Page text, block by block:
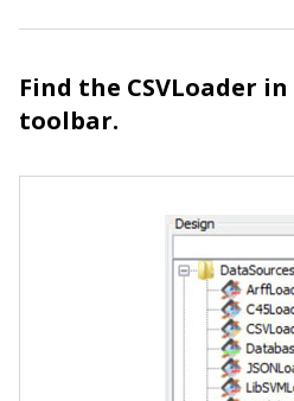
Find the CSVLoader
toolbar.